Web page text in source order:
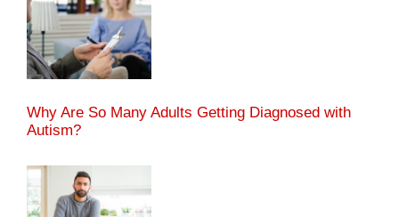
Why Are So Many Adults Getting Diagnosed with
Autism?